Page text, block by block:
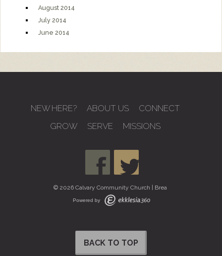
August 2014
July 2014
June 2014
NEW HERE? ABOUT US
CONNECT
GROW
SERVE MISSIONS
© 2026 Calvary Community Church | Brea
Powered by
BACK TO TOP